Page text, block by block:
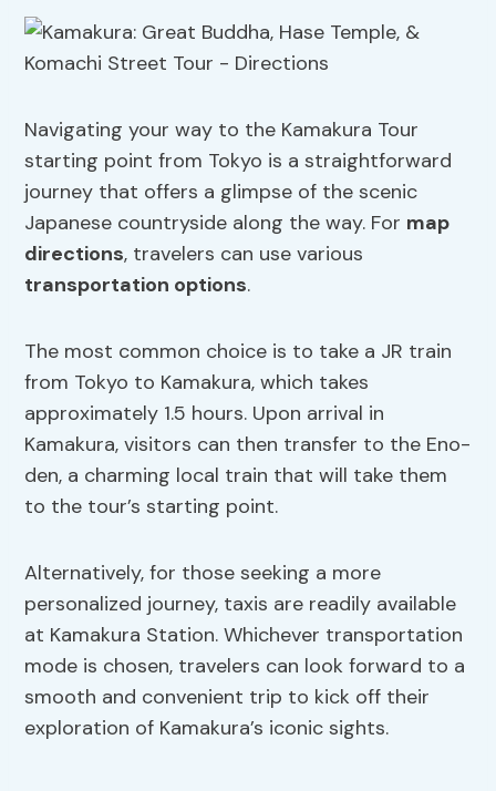
Navigating your way to the Kamakura Tour
starting point from Tokyo is a straightforward
journey that offers a glimpse of the scenic
Japanese countryside along the way. For map
directions, travelers can use various
transportation options.
The most common choice is to take a JR train
from Tokyo to Kamakura, which takes
approximately 1.5 hours. Upon arrival in
Kamakura, visitors can then transfer to the Eno-
den, a charming local train that will take them
to the tour’s starting point.
Alternatively, for those seeking a more
personalized journey, taxis are readily available
at Kamakura Station. Whichever transportation
mode is chosen, travelers can look forward to a
smooth and convenient trip to kick off their
exploration of Kamakura’s iconic sights.